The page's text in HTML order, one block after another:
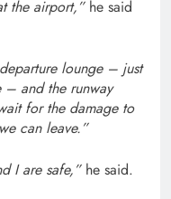
the airport,”he said
lounge – just
– and the runway
for the damage to
can leave.”
I are safe,”he said.